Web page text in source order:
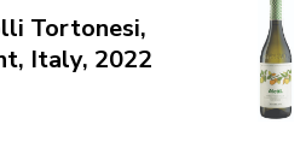
Tortonesi,
Italy, 2022